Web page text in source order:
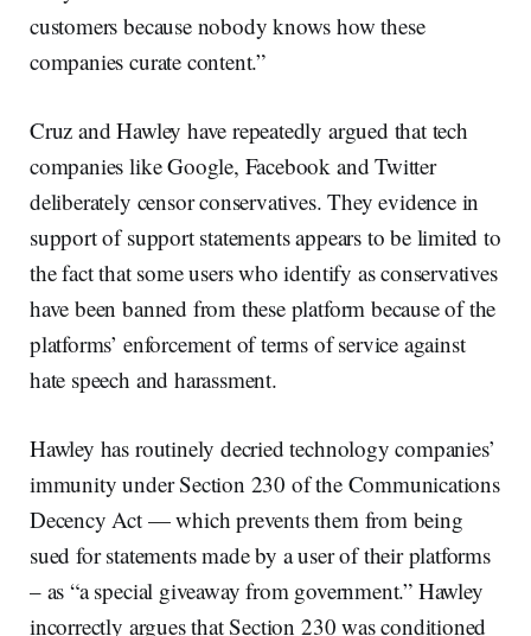
customers because nobody knows how these
companies curate content.”
Cruz and Hawley have repeatedly argued that tech
companies like Google, Facebook and Twitter
deliberately censor conservatives. They evidence in
support of support statements appears to be limited to
the fact that some users who identify as conservatives
have been banned from these platform because of the
platforms’ enforcement of terms of service against
hate speech and harassment.
Hawley has routinely decried technology companies’
immunity under Section 230 of the Communications
Decency Act — which prevents them from being
sued for statements made by a user of their platforms
– as “a special giveaway from government.” Hawley
incorrectly argues that Section 230 was conditioned